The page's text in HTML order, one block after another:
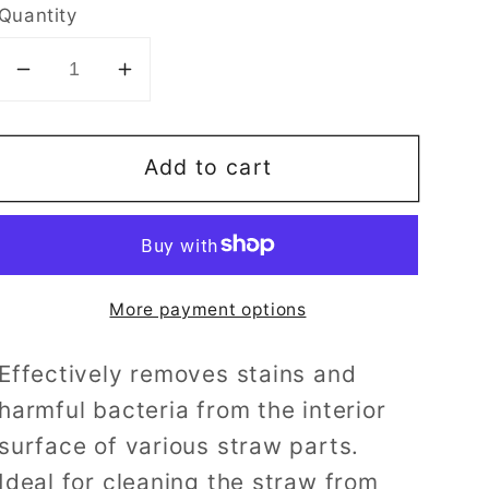
Quantity
Decrease
for
Straw
Increase
for
Pigeon
Straw
Add to cart
More payment options
Effectively removes stains and
harmful bacteria from the interior
surface of various straw parts.
Ideal for cleaning the straw from